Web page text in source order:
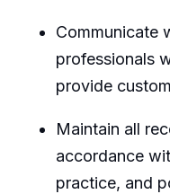
Communicate
professionals
provide
Maintain all
accordance
practice, and